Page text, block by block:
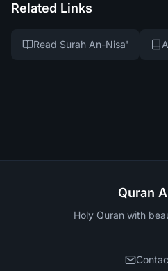
Related Links
Read Surah An-Nisa'
Quran
Holy Quran with